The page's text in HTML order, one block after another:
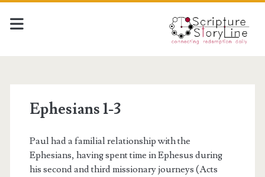
Ephesians 1-3
Paul had a familial relationship with the
Ephesians, having spent time in Ephesus during
his second and third missionary journeys (Acts